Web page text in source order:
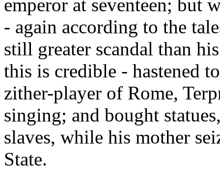
emperor at seventeen; but
- again according to the
still greater scandal than
this is credible - hastened
zither-player of Rome,
singing; and bought
slaves, while his mother
State.